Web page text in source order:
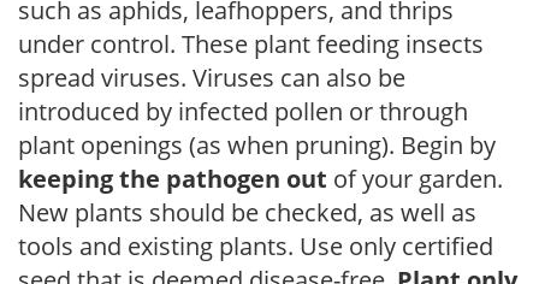
such as aphids, leafhoppers, and thrips
under control. These plant feeding insects
spread viruses. Viruses can also be
introduced by infected pollen or through
plant openings (as when pruning). Begin by
keeping the pathogen out of your garden.
New plants should be checked, as well as
tools and existing plants. Use only certified